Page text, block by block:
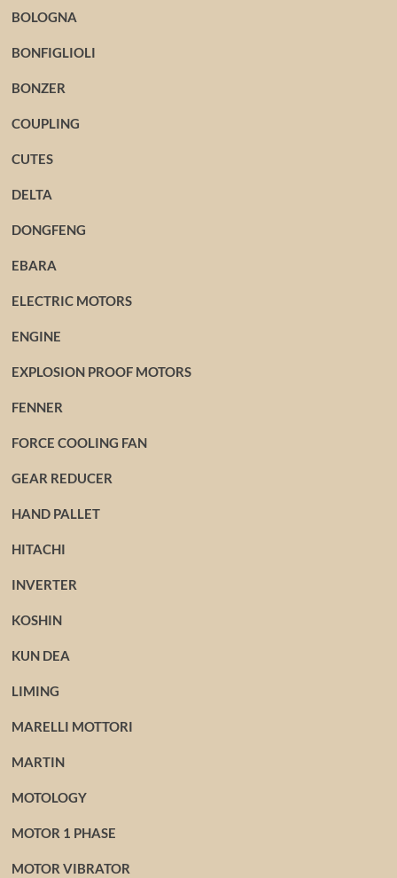
BOLOGNA
BONFIGLIOLI
BONZER
COUPLING
CUTES
DELTA
DONGFENG
EBARA
ELECTRIC MOTORS
ENGINE
EXPLOSION PROOF MOTORS
FENNER
FORCE COOLING FAN
GEAR REDUCER
HAND PALLET
HITACHI
INVERTER
KOSHIN
KUN DEA
LIMING
MARELLI MOTTORI
MARTIN
MOTOLOGY
MOTOR 1 PHASE
MOTOR VIBRATOR